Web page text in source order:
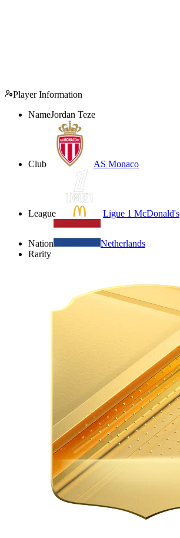
Player Information
NameJordan Teze
Club AS Monaco
League Ligue 1 McDonald's
Nation
Netherlands
Rarity